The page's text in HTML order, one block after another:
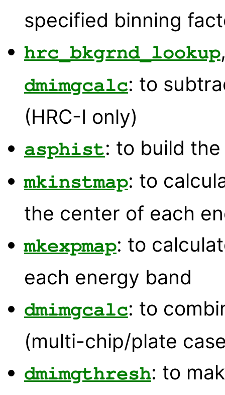
specified binning
hrc_bkgrnd_lookup
dmimgcalc: to
(HRC-I only)
asphist: to build
mkinstmap: to
the center of each
mkexpmap: to
each energy band
dmimgcalc: to
(multi-chip/plate
dmimgthresh: to